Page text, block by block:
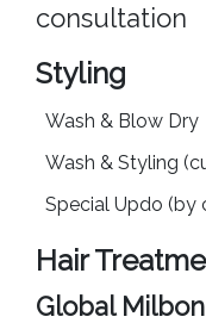
consultation
Styling
Wash & Blow Dry
Wash & Styling
Special Updo (by
Hair
Global